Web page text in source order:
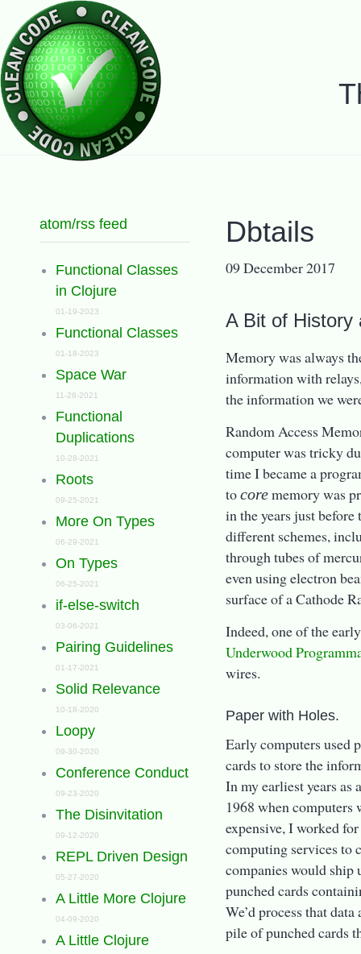
atom/rss feed
Functional Classes
in Clojure
01-19-2023
Functional Classes
01-18-2023
Space War
11-28-2021
Functional
Duplications
10-28-2021
Roots
09-25-2021
More On Types
06-29-2021
On Types
06-25-2021
if-else-switch
03-06-2021
Pairing Guidelines
01-17-2021
Solid Relevance
10-18-2020
Loopy
09-30-2020
Conference Conduct
09-23-2020
The Disinvitation
09-12-2020
REPL Driven Design
05-27-2020
A Little More Clojure
04-09-2020
A Little Clojure
Dbtails
09 December 2017
A Bit of History
Memory was always
information with
the information we
Random Access
computer was tricky
time I became a
tocorememory was
in the years just before
different schemes,
through tubes of
even using electron
surface of a Cathode
Indeed, one of the
Underwood
wires.
Paper with Holes.
Early computers used
cards to store the
In my earliest years as
1968 when
expensive, I worked
computing services to
companies would ship
punched cards
We’d process that
pile of punched cards